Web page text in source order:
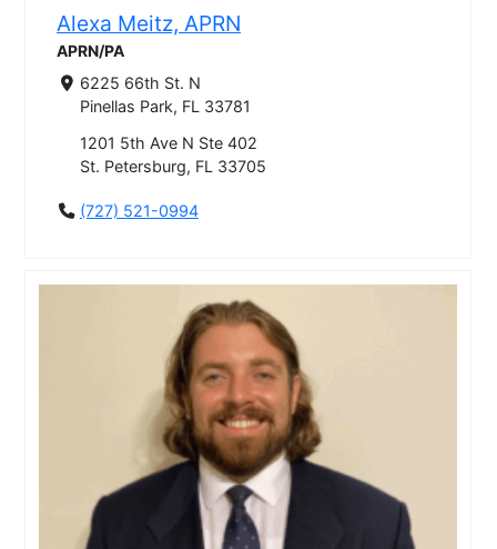
Alexa Meitz, APRN
APRN/PA
6225 66th St. N
Pinellas Park, FL 33781
1201 5th Ave N Ste 402
St. Petersburg, FL 33705
(727) 521-0994